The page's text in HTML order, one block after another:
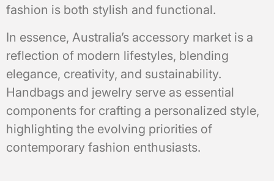
fashion is both stylish and functional.
In essence, Australia’s accessory market is a
reflection of modern lifestyles, blending
elegance, creativity, and sustainability.
Handbags and jewelry serve as essential
components for crafting a personalized style,
highlighting the evolving priorities of
contemporary fashion enthusiasts.